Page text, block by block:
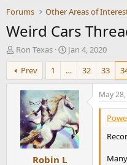
Forums Other Areas of
Weird Cars
T
h
r
e
Ron Texas
S
t
a
r
t
d
a
t
e
Jan 4, 2020
Prev
1 … 32 33
Robin L
May